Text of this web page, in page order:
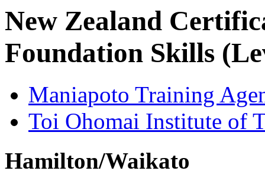
New Zealand
Foundation Skills
Maniapoto Training
Toi Ohomai Institute of
Hamilton/Waikato